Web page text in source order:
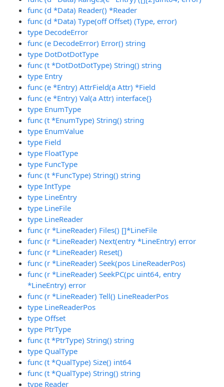
func (d *Data) Reader() *Reader
func (d *Data) Type(off Offset) (Type, error)
type DecodeError
func (e DecodeError) Error() string
type DotDotDotType
func (t *DotDotDotType) String() string
type Entry
func (e *Entry) AttrField(a Attr) *Field
func (e *Entry) Val(a Attr) interface{}
type EnumType
func (t *EnumType) String() string
type EnumValue
type Field
type FloatType
type FuncType
func (t *FuncType) String() string
type IntType
type LineEntry
type LineFile
type LineReader
func (r *LineReader) Files() []*LineFile
func (r *LineReader) Next(entry *LineEntry) error
func (r *LineReader) Reset()
func (r *LineReader) Seek(pos LineReaderPos)
func (r *LineReader) SeekPC(pc uint64, entry
*LineEntry) error
func (r *LineReader) Tell() LineReaderPos
type LineReaderPos
type Offset
type PtrType
func (t *PtrType) String() string
type QualType
func (t *QualType) Size() int64
func (t *QualType) String() string
type Reader